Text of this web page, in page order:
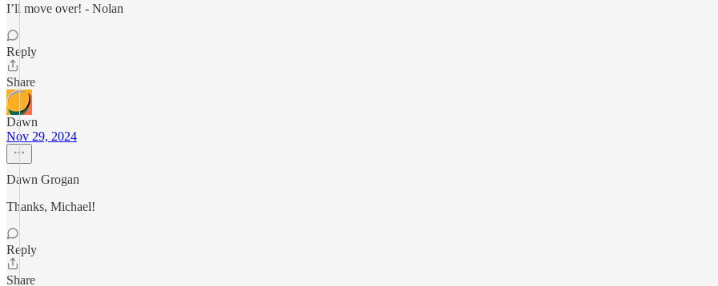
I’ll move over! - Nolan
Reply
Share
Dawn
Nov 29, 2024
Dawn Grogan
Thanks, Michael!
Reply
Share